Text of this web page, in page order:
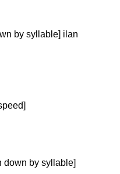
by syllable] ilan
down by syllable]